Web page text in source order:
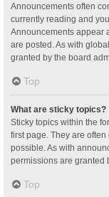
Announcements often
currently reading and
Announcements appear
are posted. As with
granted by the board
Top
What are sticky topics?
Sticky topics within the
first page. They are
possible. As with
permissions are granted
Top